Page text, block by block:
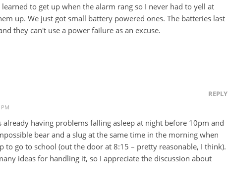
to get up when the alarm rang so I never had to yell at
up. We just got small battery powered ones. The batteries last
they can't use a power failure as an excuse.
REPLY
already having problems falling asleep at night before 10pm and
bear and a slug at the same time in the morning when
to go to school (out the door at 8:15 – pretty reasonable, I think).
ideas for handling it, so I appreciate the discussion about